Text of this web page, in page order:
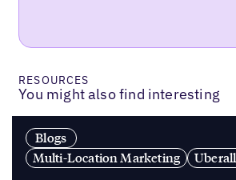
RESOURCES
You might also find interesting
Blogs
Multi-Location Marketing